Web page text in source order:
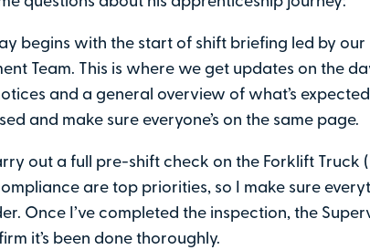
begins with the start of shift briefing led by our
Team. This is where we get updates on the
and a general overview of what’s expected.
and make sure everyone’s on the same page.
out a full pre-shift check on the Forklift Truck
are top priorities, so I make sure
Once I’ve completed the inspection, the
it’s been done thoroughly.